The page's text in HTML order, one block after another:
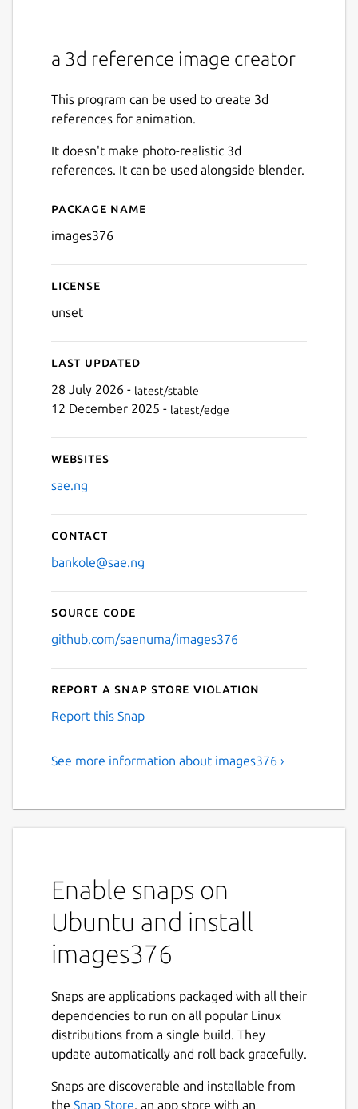
a 3d reference image creator
This program can be used to create 3d
references for animation.
It doesn't make photo-realistic 3d
references. It can be used alongside blender.
Details for images376
Package name
images376
License
unset
Last updated
28 July 2026 - latest/stable
12 December 2025 - latest/edge
Websites
sae.ng
Contact
bankole@sae.ng
Source code
github.com/saenuma/images376
Report a Snap Store violation
Report this Snap
See more information about images376 ›
Enable snaps on
Ubuntu and install
images376
Snaps are applications packaged with all their
dependencies to run on all popular Linux
distributions from a single build. They
update automatically and roll back gracefully.
Snaps are discoverable and installable from
the Snap Store, an app store with an